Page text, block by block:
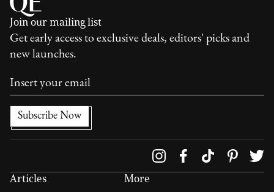
Join our mailing list
Get early access to exclusive deals, editors' picks and
new launches.
Articles More